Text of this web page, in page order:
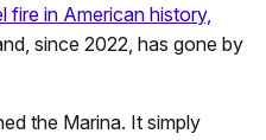
in American history,
since 2022, has gone by
the Marina. It simply